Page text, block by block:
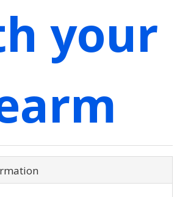
your